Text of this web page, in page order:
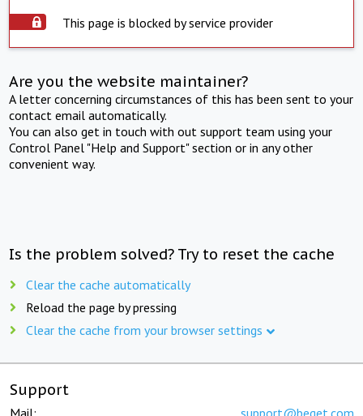
This page is blocked by service provider
Are you the website maintainer?
A letter concerning circumstances of this has been sent to your
contact email automatically.
You can also get in touch with out support team using your
Control Panel "Help and Support" section or in any other
convenient way.
Is the problem solved? Try to reset the cache
Clear the cache automatically
Reload the page by pressing
Clear the cache from your browser settings
Support
Mail: support@beget.com